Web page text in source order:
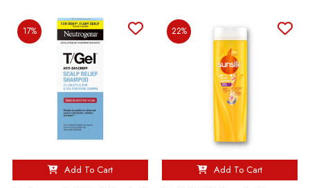
17%
Add To Cart
22%
Add To Cart